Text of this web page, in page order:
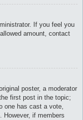
If you feel you
amount, contact
poster, a moderator
first post in the topic;
one has cast a vote,
However, if members